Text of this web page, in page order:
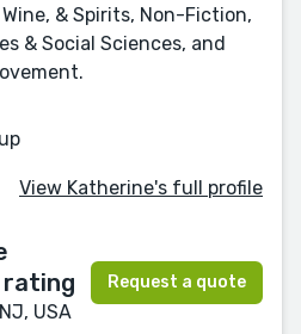
& Spirits, Non-Fiction,
& Social Sciences, and
View Katherine's full profile
USA
Request a quote